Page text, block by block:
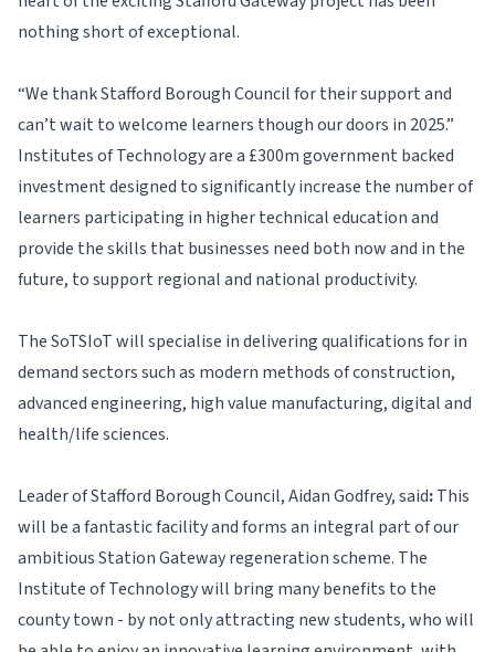
nothing short of exceptional.
“We thank Stafford Borough Council for their support and
can’t wait to welcome learners though our doors in 2025.”
Institutes of Technology are a £300m government backed
investment designed to significantly increase the number of
learners participating in higher technical education and
provide the skills that businesses need both now and in the
future, to support regional and national productivity.
The SoTSIoT will specialise in delivering qualifications for in
demand sectors such as modern methods of construction,
advanced engineering, high value manufacturing, digital and
health/life sciences.
Leader of Stafford Borough Council, Aidan Godfrey, said:This
will be a fantastic facility and forms an integral part of our
ambitious Station Gateway regeneration scheme. The
Institute of Technology will bring many benefits to the
county town - by not only attracting new students, who will